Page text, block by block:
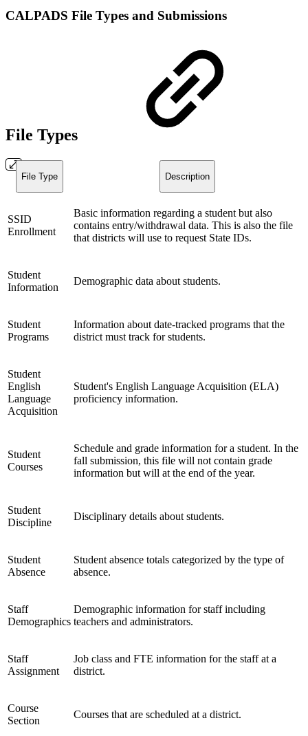
CALPADS File Types and Submissions
File Types
File Type Description
SSID
Enrollment
Basic information regarding a student but also
contains entry/withdrawal data. This is also the file
that districts will use to request State IDs.
Student
Information
Demographic data about students.
Student
Programs
Information about date-tracked programs that the
district must track for students.
Student
English
Language
Acquisition
Student's English Language Acquisition (ELA)
proficiency information.
Student
Courses
Schedule and grade information for a student. In the
fall submission, this file will not contain grade
information but will at the end of the year.
Student
Discipline
Disciplinary details about students.
Student
Absence
Student absence totals categorized by the type of
absence.
Staff
Demographics
Demographic information for staff including
teachers and administrators.
Staff
Assignment
Job class and FTE information for the staff at a
district.
Course
Section
Courses that are scheduled at a district.